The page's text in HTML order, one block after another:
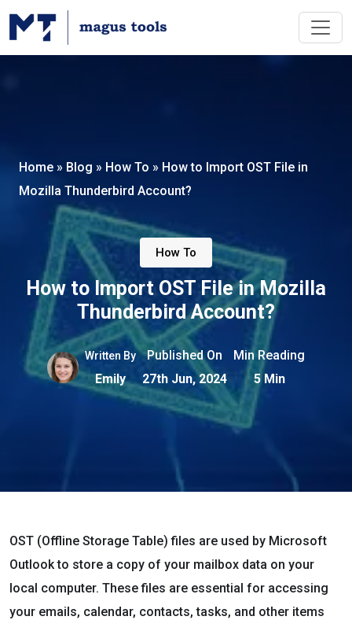
Home » Blog » How To » How to Import OST File in
Mozilla Thunderbird Account?
How To
How to Import OST File in Mozilla
Thunderbird Account?
Written By
Emily
Published On
27th Jun, 2024
Min Reading
5 Min
OST (Offline Storage Table) files are used by Microsoft
Outlook to store a copy of your mailbox data on your
local computer. These files are essential for accessing
your emails, calendar, contacts, tasks, and other items